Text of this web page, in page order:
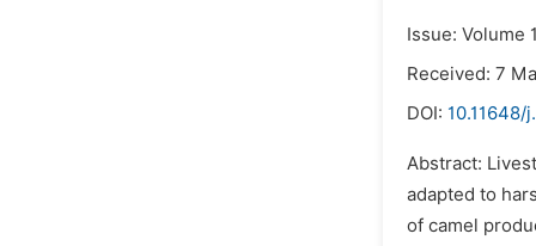
Issue: Volume
Received: 7
DOI: 10.11648/
Abstract:
adapted to
of camel